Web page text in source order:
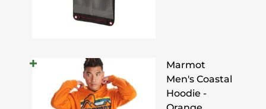
Marmot
Men's Coastal
Hoodie -